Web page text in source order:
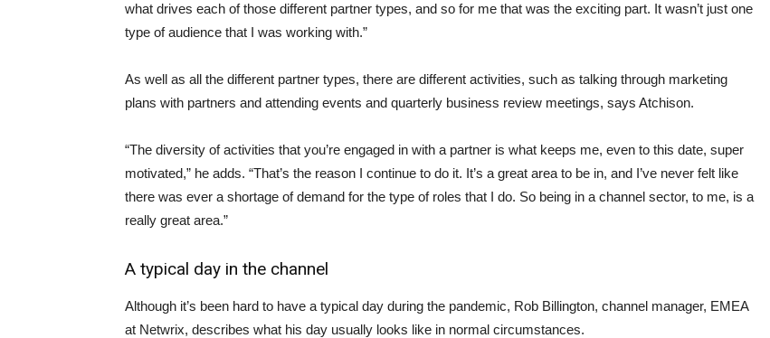
what drives each of those different partner types, and so for me that was the exciting part. It wasn’t just one
type of audience that I was working with.”
As well as all the different partner types, there are different activities, such as talking through marketing
plans with partners and attending events and quarterly business review meetings, says Atchison.
“The diversity of activities that you’re engaged in with a partner is what keeps me, even to this date, super
motivated,” he adds. “That’s the reason I continue to do it. It’s a great area to be in, and I’ve never felt like
there was ever a shortage of demand for the type of roles that I do. So being in a channel sector, to me, is a
really great area.”
A typical day in the channel
Although it’s been hard to have a typical day during the pandemic, Rob Billington, channel manager, EMEA
at Netwrix, describes what his day usually looks like in normal circumstances.